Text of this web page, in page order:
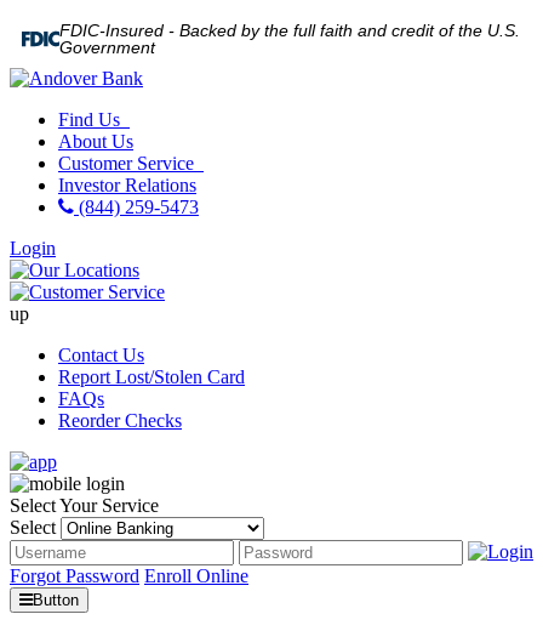
FDIC-Insured - Backed by the full faith and credit of the U.S.
Government
Find Us
About Us
Customer Service
Investor Relations
(844) 259-5473
Login
up
Contact Us
Report Lost/Stolen Card
FAQs
Reorder Checks
Select Your Service
Select
Forgot Password Enroll Online
Button